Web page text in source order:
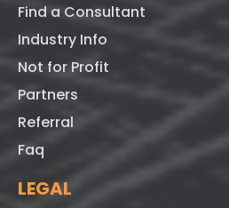
Find a Consultant
Industry Info
Not for Profit
Partners
Referral
Faq
LEGAL